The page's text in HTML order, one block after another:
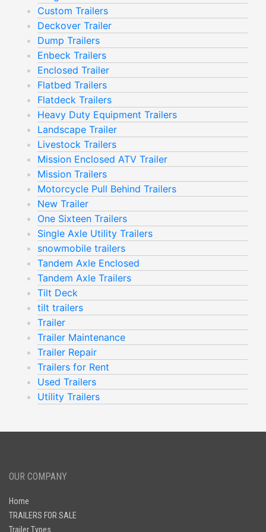
Custom Trailers
Deckover Trailer
Dump Trailers
Enbeck Trailers
Enclosed Trailer
Flatbed Trailers
Flatdeck Trailers
Heavy Duty Equipment Trailers
Landscape Trailer
Livestock Trailers
Mission Enclosed ATV Trailer
Mission Trailers
Motorcycle Pull Behind Trailers
New Trailer
One Sixteen Trailers
Single Axle Utility Trailers
snowmobile trailers
Tandem Axle Enclosed
Tandem Axle Trailers
Tilt Deck
tilt trailers
Trailer
Trailer Maintenance
Trailer Repair
Trailers for Rent
Used Trailers
Utility Trailers
OUR COMPANY
Home
TRAILERS FOR SALE
Trailer Types